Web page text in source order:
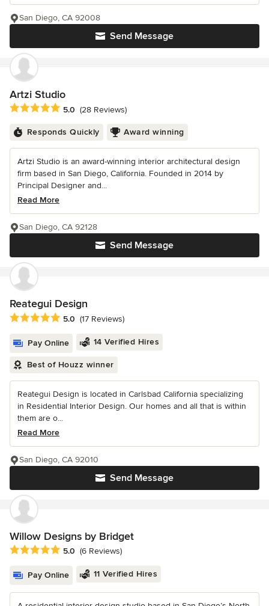
Send Message
San Diego, CA 92008
Artzi Studio
Average rating: 5 out of 5 stars
5.0 (28 Reviews)
Responds Quickly Award winning
Artzi Studio is an award-winning interior architectural design
firm based in San Diego, California. Founded in 2014 by
Principal Designer and...
Read More
Send Message
San Diego, CA 92128
Reategui Design
Average rating: 5 out of 5 stars
5.0 (17 Reviews)
Pay Online 14 Verified Hires
Best of Houzz winner
Reategui Design is located in Carlsbad California specializing
in Residential Interior Design. Our homes and all that is within
them are o...
Read More
Send Message
San Diego, CA 92010
Willow Designs by Bridget
Average rating: 5 out of 5 stars
5.0 (6 Reviews)
Pay Online 11 Verified Hires